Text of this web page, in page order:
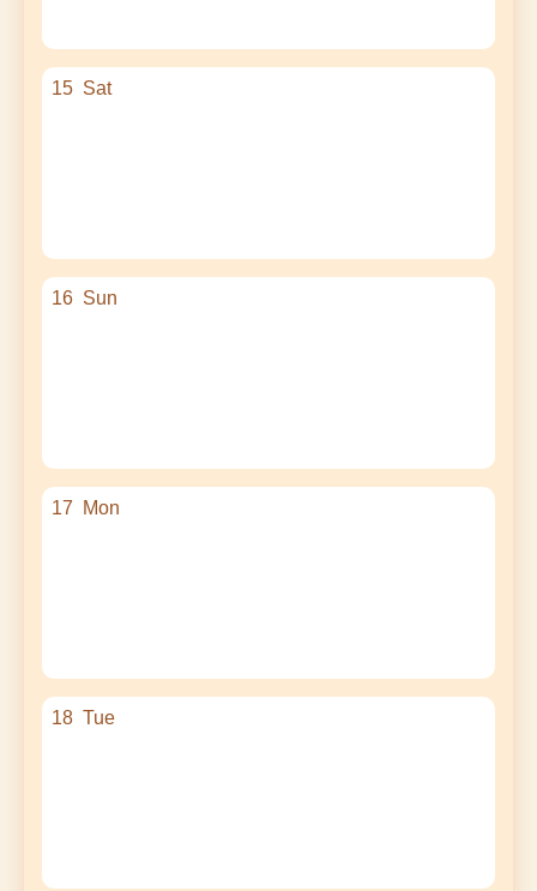
15 Sat
16 Sun
17 Mon
18 Tue